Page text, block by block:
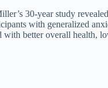
30-year study
with generalized
better overall health,